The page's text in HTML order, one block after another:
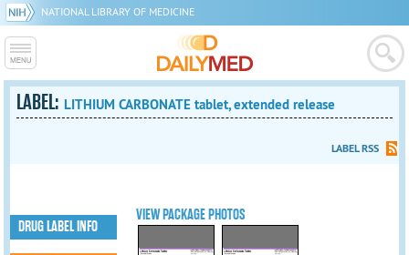
NATIONAL LIBRARY OF MEDICINE
LABEL: LITHIUM CARBONATE tablet, extended release
LABEL RSS
VIEW PACKAGE PHOTOS
DRUG LABEL INFO